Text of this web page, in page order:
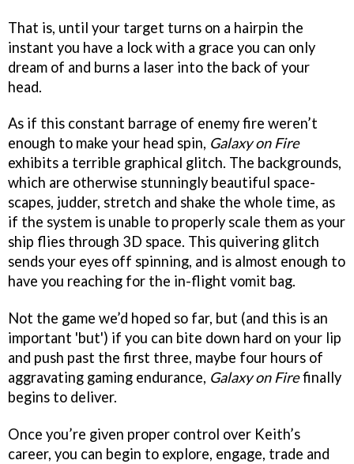
That is, until your target turns on a hairpin the
instant you have a lock with a grace you can only
dream of and burns a laser into the back of your
head.
As if this constant barrage of enemy fire weren’t
enough to make your head spin, Galaxy on Fire
exhibits a terrible graphical glitch. The backgrounds,
which are otherwise stunningly beautiful space-
scapes, judder, stretch and shake the whole time, as
if the system is unable to properly scale them as your
ship flies through 3D space. This quivering glitch
sends your eyes off spinning, and is almost enough to
have you reaching for the in-flight vomit bag.
Not the game we’d hoped so far, but (and this is an
important 'but') if you can bite down hard on your lip
and push past the first three, maybe four hours of
aggravating gaming endurance, Galaxy on Firefinally
begins to deliver.
Once you’re given proper control over Keith’s
career, you can begin to explore, engage, trade and